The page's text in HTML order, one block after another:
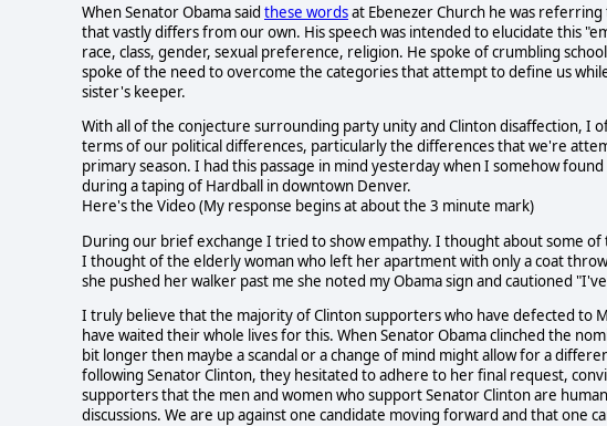
When Senator Obama said these wordsat Ebenezer Church he was
that vastly differs from our own. His speech was intended to elucidate this
race, class, gender, sexual preference, religion. He spoke of crumbling
spoke of the need to overcome the categories that attempt to define us
sister's keeper.
With all of the conjecture surrounding party unity and Clinton disaffection, I
terms of our political differences, particularly the differences that we're
primary season. I had this passage in mind yesterday when I somehow
during a taping of Hardball in downtown Denver.
Here's the Video (My response begins at about the 3 minute mark)
During our brief exchange I tried to show empathy. I thought about some
I thought of the elderly woman who left her apartment with only a coat
she pushed her walker past me she noted my Obama sign and cautioned
I truly believe that the majority of Clinton supporters who have defected to
have waited their whole lives for this. When Senator Obama clinched the
bit longer then maybe a scandal or a change of mind might allow for a
following Senator Clinton, they hesitated to adhere to her final request,
supporters that the men and women who support Senator Clinton are
discussions. We are up against one candidate moving forward and that one